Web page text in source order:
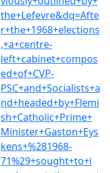
the+Lefevre&dq=Afte
r+the+1968+elections
,+a+centre-
left+cabinet+compos
ed+of+CVP-
PSC+and+Socialists+a
nd+headed+by+Flemi
sh+Catholic+Prime+
Minister+Gaston+Eys
kens+%281968-
71%29+sought+to+i